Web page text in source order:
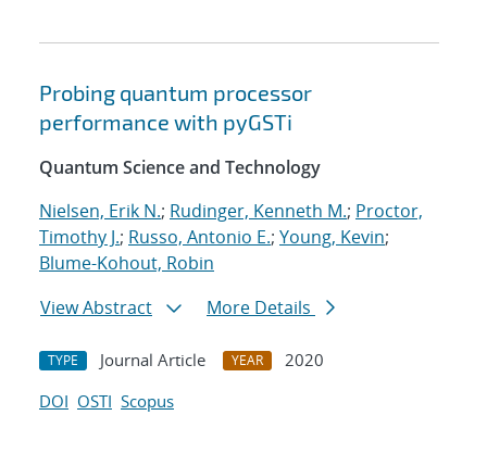
Probing quantum processor
performance with pyGSTi
Quantum Science and Technology
Nielsen, Erik N.; Rudinger, Kenneth M.; Proctor,
Timothy J.; Russo, Antonio E.; Young, Kevin;
Blume-Kohout, Robin
View Abstract
More Details
TYPE Journal Article YEAR
2020
DOI OSTI Scopus